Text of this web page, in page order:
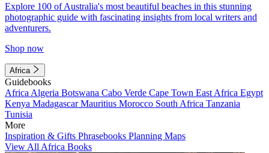
Explore 100 of Australia's most beautiful beaches in this stunning
photographic guide with fascinating insights from local writers and
adventurers.
Shop now
Africa
Guidebooks
Africa Algeria Botswana Cabo Verde Cape Town East Africa Egypt
Kenya MadagascarMauritius Morocco South Africa Tanzania
Tunisia
More
Inspiration & Gifts Phrasebooks Planning Maps
View All Africa Books